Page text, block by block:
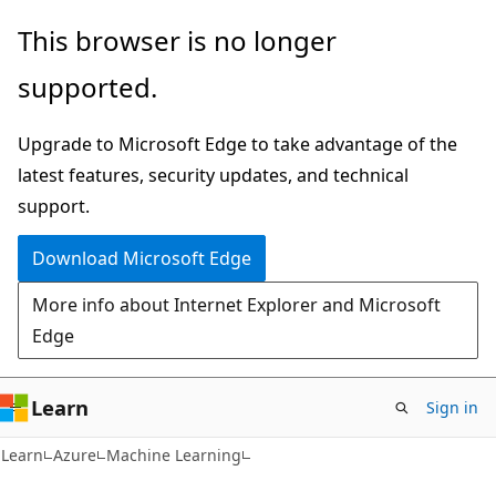
Skip
main
Skip
Ask
chat
experience
This browser is no longer
supported.
Upgrade to Microsoft Edge to take advantage of the
latest features, security updates, and technical
support.
Download Microsoft Edge
More info about Internet Explorer and Microsoft
Edge
Learn Sign in
Learn Azure Machine Learning